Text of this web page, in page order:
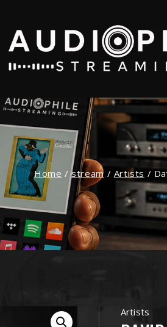
Home / stream / Artists /
Artists